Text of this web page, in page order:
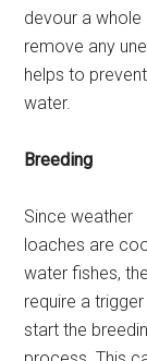
devour a whole
remove any
helps to
water.
Breeding
Since weather
loaches are
water fishes,
require a
start the